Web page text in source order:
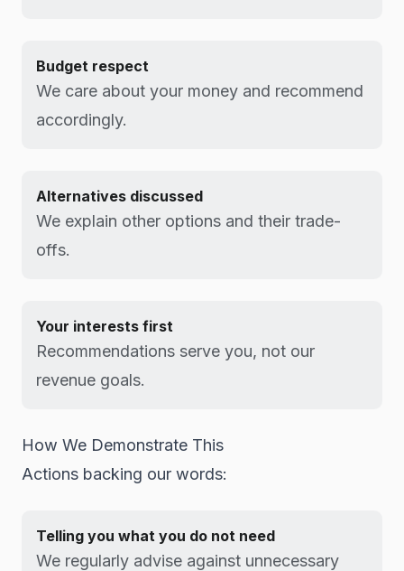
Budget respect
We care about your money and recommend
accordingly.
Alternatives discussed
We explain other options and their trade-
offs.
Your interests first
Recommendations serve you, not our
revenue goals.
How We Demonstrate This
Actions backing our words:
Telling you what you do not need
We regularly advise against unnecessary